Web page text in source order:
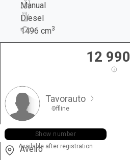
Manual
Diesel
1496 cm3
12 990
Tavorauto
Offline
+351 915 ••• •05
Show number
Available after registration
Aveiro